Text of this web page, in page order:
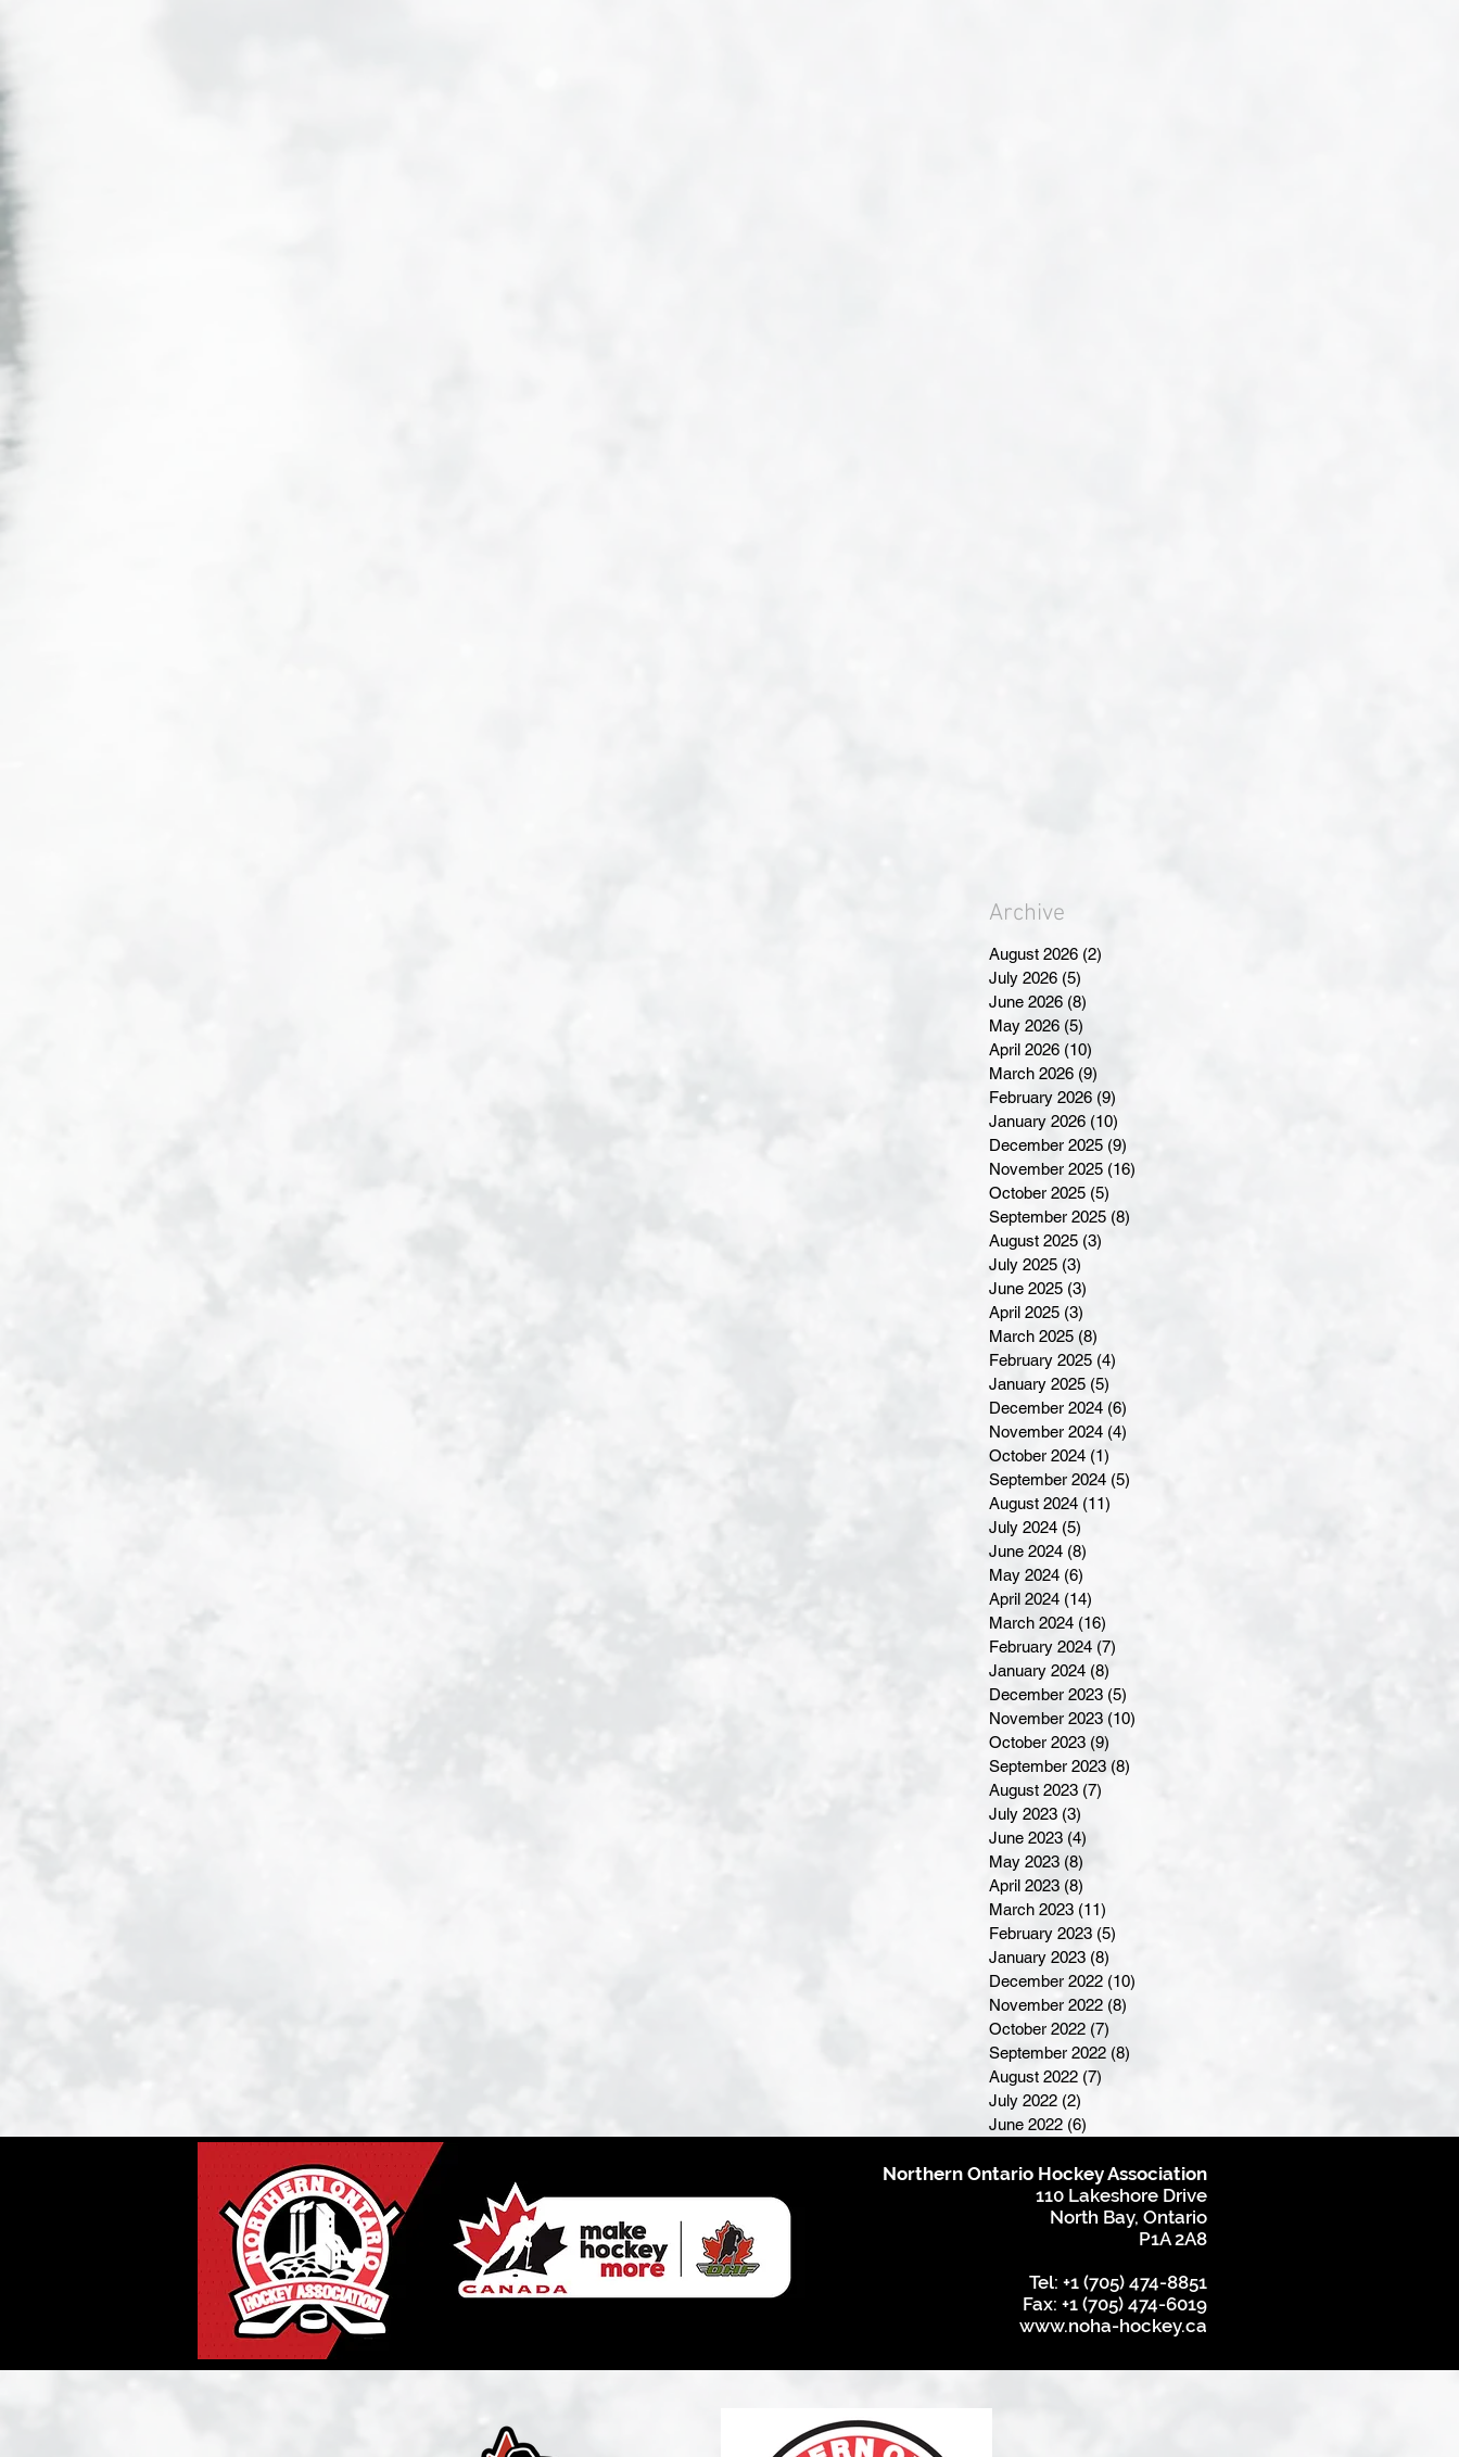
Archive
August 2026 (2)
July 2026 (5)
June 2026 (8)
May 2026 (5)
April 2026 (10)
March 2026 (9)
February 2026 (9)
January 2026 (10)
December 2025 (9)
November 2025 (16)
October 2025 (5)
September 2025 (8)
August 2025 (3)
July 2025 (3)
June 2025 (3)
April 2025 (3)
March 2025 (8)
February 2025 (4)
January 2025 (5)
December 2024 (6)
November 2024 (4)
October 2024 (1)
September 2024 (5)
August 2024 (11)
July 2024 (5)
June 2024 (8)
May 2024 (6)
April 2024 (14)
March 2024 (16)
February 2024 (7)
January 2024 (8)
December 2023 (5)
November 2023 (10)
October 2023 (9)
September 2023 (8)
August 2023 (7)
July 2023 (3)
June 2023 (4)
May 2023 (8)
April 2023 (8)
March 2023 (11)
February 2023 (5)
January 2023 (8)
December 2022 (10)
November 2022 (8)
October 2022 (7)
September 2022 (8)
August 2022 (7)
July 2022 (2)
June 2022 (6)
Northern Ontario Hockey Association
110 Lakeshore Drive
North Bay, Ontario
P1A 2A8
Tel: +1 (705) 474-8851
Fax: +1 (705) 474-6019
www.noha-hockey.ca